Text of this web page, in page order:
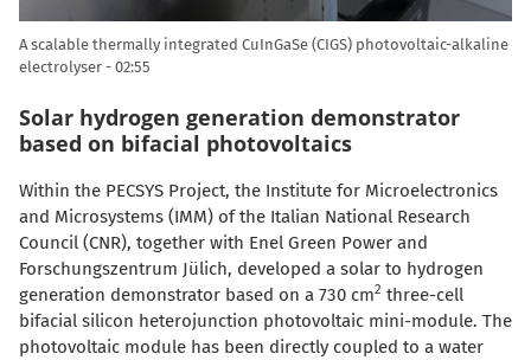
A scalable thermally integrated CuInGaSe (CIGS) photovoltaic-alkaline
electrolyser
02:55
Solar hydrogen generation demonstrator
based on bifacial photovoltaics
Within the PECSYS Project, the Institute for Microelectronics
and Microsystems (IMM) of the Italian National Research
Council (CNR), together with Enel Green Power and
Forschungszentrum Jülich, developed a solar to hydrogen
generation demonstrator based on a 730 cm2 three-cell
bifacial silicon heterojunction photovoltaic mini-module. The
photovoltaic module has been directly coupled to a water